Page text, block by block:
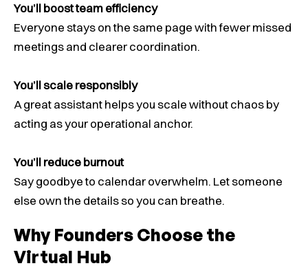
You’ll boost team efficiency
Everyone stays on the same page with fewer missed
meetings and clearer coordination.
You’ll scale responsibly
A great assistant helps you scale without chaos by
acting as your operational anchor.
You’ll reduce burnout
Say goodbye to calendar overwhelm. Let someone
else own the details so you can breathe.
Why Founders Choose the
Virtual Hub